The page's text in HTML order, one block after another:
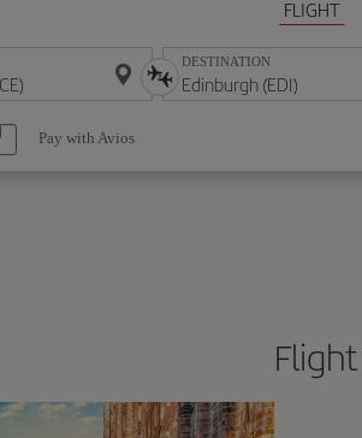
FLIGHT
DESTINATION
Pay with Avios